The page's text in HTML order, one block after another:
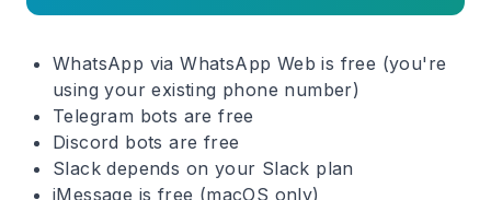
WhatsApp via WhatsApp Web is free (you're
using your existing phone number)
Telegram bots are free
Discord bots are free
Slack depends on your Slack plan
iMessage is free (macOS only)